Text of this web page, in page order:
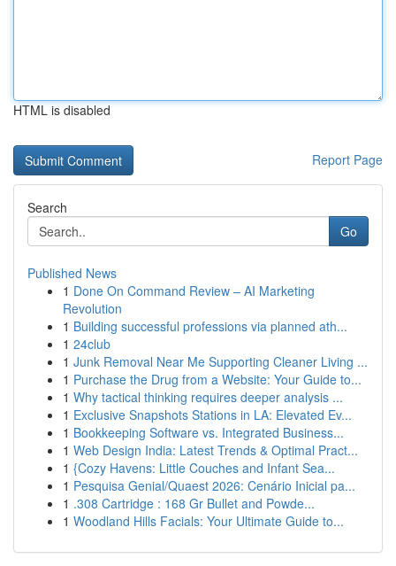
HTML is disabled
Report Page
Search
Go
Published News
1 Done On Command Review – AI Marketing
Revolution
1 Building successful professions via planned ath...
1 24club
1 Junk Removal Near Me Supporting Cleaner Living ...
1 Purchase the Drug from a Website: Your Guide to...
1 Why tactical thinking requires deeper analysis ...
1 Exclusive Snapshots Stations in LA: Elevated Ev...
1 Bookkeeping Software vs. Integrated Business...
1 Web Design India: Latest Trends & Optimal Pract...
1 {Cozy Havens: Little Couches and Infant Sea...
1 Pesquisa Genial/Quaest 2026: Cenário Inicial pa...
1 .308 Cartridge : 168 Gr Bullet and Powde...
1 Woodland Hills Facials: Your Ultimate Guide to...